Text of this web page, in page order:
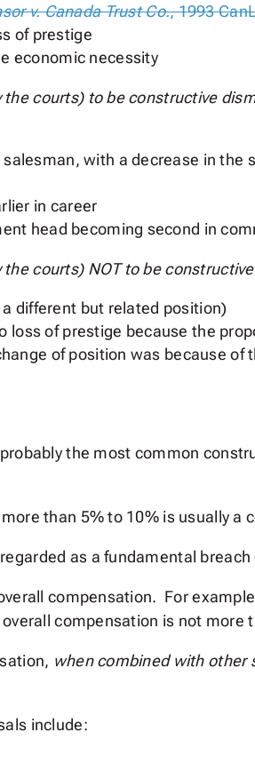
v. Canada Trust Co., 1993
of prestige
economic necessity
courts) to be constructive
with a decrease in the
in career
head becoming second in
courts) NOT to be
different but related position)
loss of prestige because the
of position was because of
the most common
than 5% to 10% is usually a
as a fundamental
compensation. For
compensation is not more
when combined with
include: